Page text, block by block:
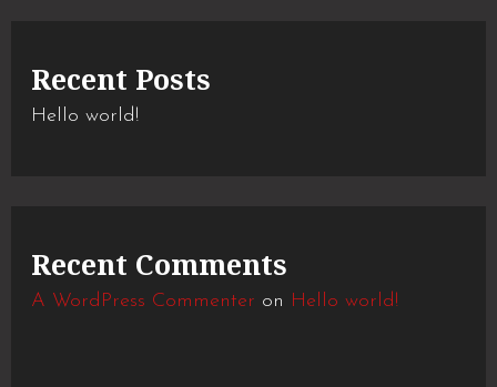
Recent Posts
Hello world!
Recent Comments
A WordPress Commenter on Hello world!